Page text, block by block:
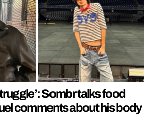
Sombr talks food
comments about his body